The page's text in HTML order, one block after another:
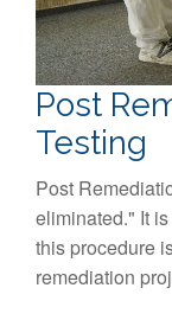
Post
Testing
Post
eliminated." It
this procedure
remediation